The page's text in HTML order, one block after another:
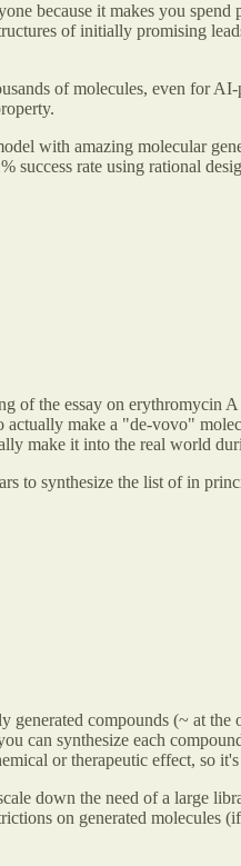
because it makes you
of initially promising
of molecules, even for
with amazing molecular
success rate using rational
of the essay on erythromycin
make a "de-vovo"
make it into the real world
to synthesize the list of in
generated compounds (~ at
can synthesize each
or therapeutic effect, so
down the need of a large
on generated